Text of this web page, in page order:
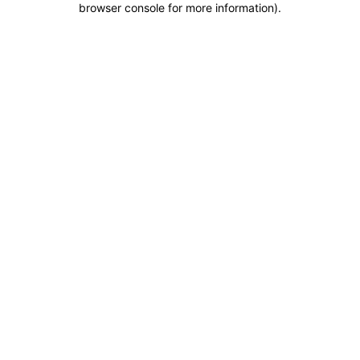
browser console for more information).